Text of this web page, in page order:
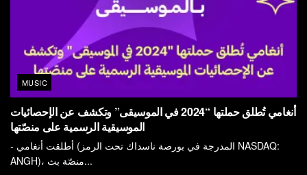
MUSIC
أنغامي تُطلق حملتها “2024 في الموسيقى” وتكشف عن الإحصائيات
الموسيقية الرسمية على منصّتها
- أطلقت أنغامي (المدرجة في بورصة ناسداك تحت الرمز NASDAQ:
ANGH)، منصّة بث...